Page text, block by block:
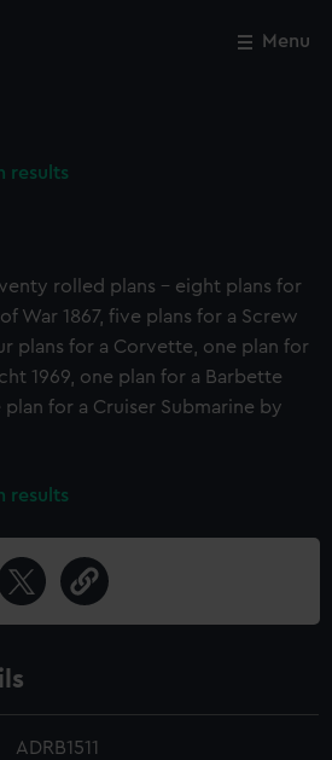
Menu
results
rolled plans - eight plans for
War 1867, five plans for a Screw
plans for a Corvette, one plan for
1969, one plan for a Barbette
plan for a Cruiser Submarine by
results
ADRB1511
Close